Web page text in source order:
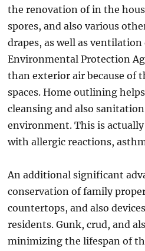
the renovation of in the
spores, and also various
drapes, as well as
Environmental Protection
than exterior air because of
spaces. Home outlining
cleansing and also
environment. This is
with allergic reactions,
An additional significant
conservation of family
countertops, and also
residents. Gunk, crud, and
minimizing the lifespan of